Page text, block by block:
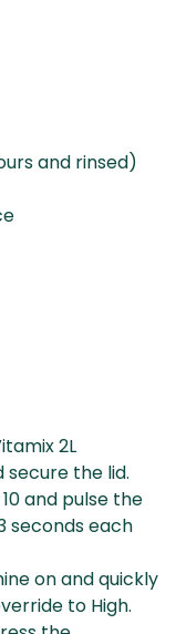
and rinsed)
2L
the lid.
and pulse the
seconds each
on and quickly
to High.